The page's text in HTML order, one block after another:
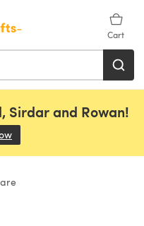
Cart
Sirdar and Rowan!